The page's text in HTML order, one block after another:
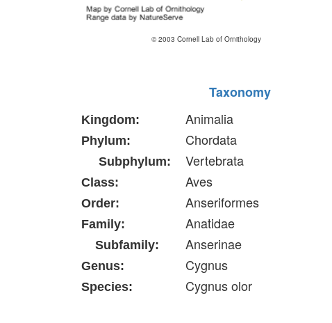
© 2003 Cornell Lab of Ornithology
Taxonomy
Kingdom: Animalia
Phylum: Chordata
Subphylum: Vertebrata
Class: Aves
Order: Anseriformes
Family: Anatidae
Subfamily: Anserinae
Genus: Cygnus
Species: Cygnus olor